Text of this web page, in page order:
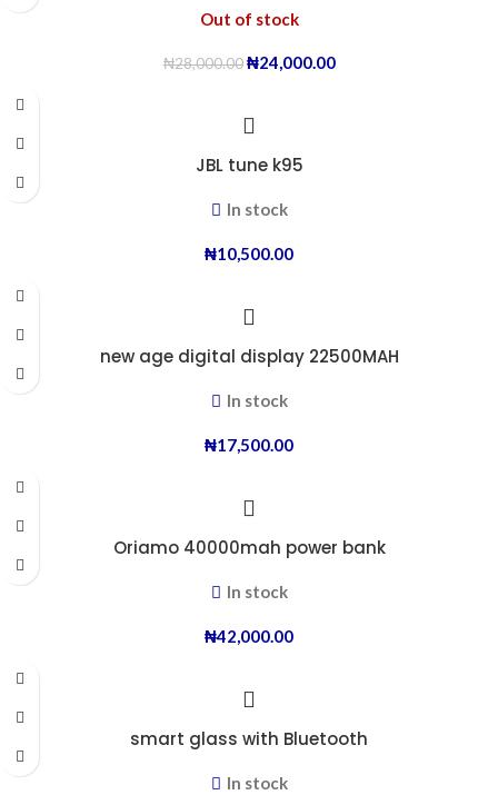
Out of stock
₦28,000.00 ₦24,000.00
JBL tune k95
In stock
₦10,500.00
new age digital display 22500MAH
In stock
₦17,500.00
Oriamo 40000mah power bank
In stock
₦42,000.00
smart glass with Bluetooth
In stock